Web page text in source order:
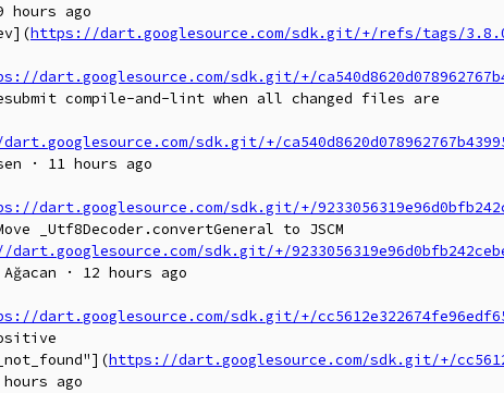
hours ago
https://dart.googlesource.com/sdk.git/+/refs/tags/
dart.googlesource.com/sdk.git/+/
compile-and-lint when all changed files are
sdk.git/+/
· 11 hours ago
dart.googlesource.com/sdk.git/+/
_Utf8Decoder.convertGeneral to JSCM
sdk.git/+/
· 12 hours ago
dart.googlesource.com/sdk.git/+/
https://dart.googlesource.com/sdk.git/+/
ago